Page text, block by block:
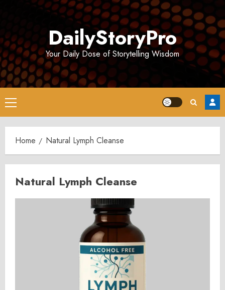
DailyStoryPro
Your Daily Dose of Storytelling Wisdom
Primary
Menu
Home Natural Lymph Cleanse
Natural Lymph Cleanse